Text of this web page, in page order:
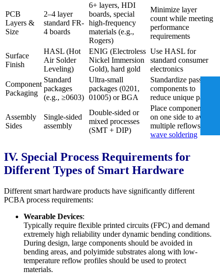
PCB
Layers &
Size
2–4 layer
standard FR-
4 boards
6+ layers, HDI
boards, special
high-frequency
materials (e.g.,
Rogers)
Minimize layer
count while meeting
performance
requirements
Surface
Finish
HASL (Hot
Air Solder
Leveling)
ENIG (Electroless
Nickel Immersion
Gold), hard gold
Use HASL for
standard consumer
electronics
Component
Packaging
Standard
packages
(e.g., ≥0603)
Ultra-small
packages (0201,
01005) or BGA
Standardize passive
components to
reduce unique parts
Assembly
Sides
Single-sided
assembly
Double-sided or
mixed processes
(SMT + DIP)
Place components
on one side to avoid
multiple reflows and
wave soldering
IV. Special Process Requirements for
Different Types of Smart Hardware
Different smart hardware products have significantly different
PCBA process requirements:
Wearable Devices:
Typically require flexible printed circuits (FPC) and demand
extremely high reliability under dynamic bending conditions.
During design, large components should be avoided in
bending areas, and polyimide substrates along with low-
temperature reflow profiles should be used to protect
materials.